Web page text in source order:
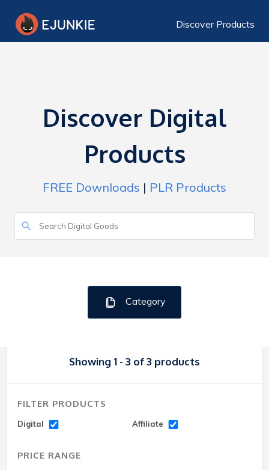
Discover Products
Discover Digital
Products
FREE Downloads | PLR Products
Category
Showing 1 - 3 of 3 products
FILTER PRODUCTS
Digital Affiliate
PRICE RANGE